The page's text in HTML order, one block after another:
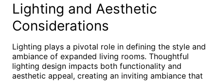
Lighting and Aesthetic
Considerations
Lighting plays a pivotal role in defining the style and
ambiance of expanded living rooms. Thoughtful
lighting design impacts both functionality and
aesthetic appeal, creating an inviting ambiance that